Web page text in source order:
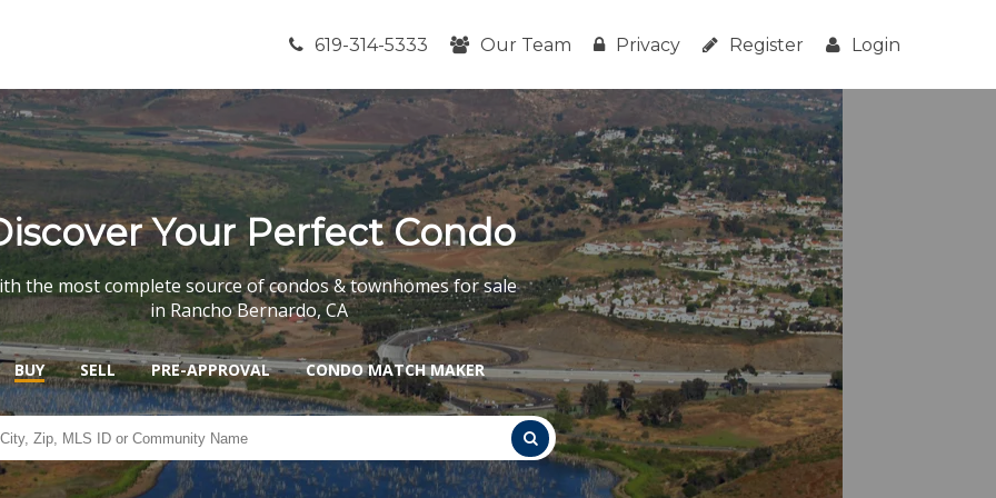
619-314-5333 Our Team Privacy Register Login
Your Perfect Condo
the most complete source of condos & townhomes for sale
in Rancho Bernardo, CA
BUY SELL PRE-APPROVAL CONDO MATCH MAKER